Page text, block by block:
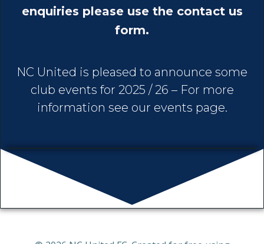
enquiries please use the contact us
form.
NC United is pleased to announce some
club events for 2025 / 26 – For more
information see our events page.